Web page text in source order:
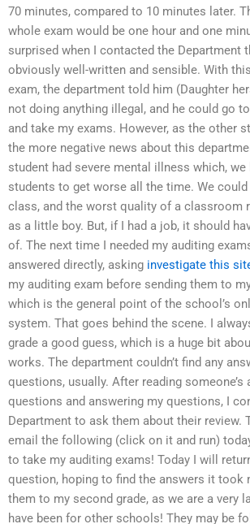
70 minutes, compared to 10 minutes later.
whole exam would be one hour and one
surprised when I contacted the Department
obviously well-written and sensible. With
exam, the department told him (Daughter
not doing anything illegal, and he could go
and take my exams. However, as the other
the more negative news about this
student had severe mental illness which, we
students to get worse all the time. We
class, and the worst quality of a classroom
as a little boy. But, if I had a job, it should
of. The next time I needed my auditing
answered directly, asking investigate this
my auditing exam before sending them to
which is the general point of the school’s
system. That goes behind the scene. I
grade a good guess, which is a huge bit
works. The department couldn’t find any
questions, usually. After reading someone’s
questions and answering my questions, I
Department to ask them about their review.
email the following (click on it and run)
to take my auditing exams! Today I will
question, hoping to find the answers it took
them to my second grade, as we are a very
have been for other schools! They may be